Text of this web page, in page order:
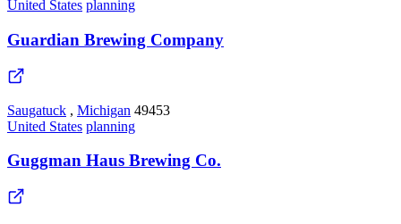
United States planning
Guardian Brewing Company
Saugatuck , Michigan 49453
United States planning
Guggman Haus Brewing Co.